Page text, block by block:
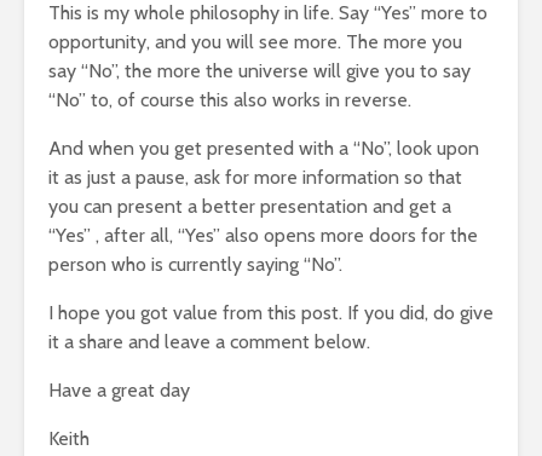
This is my whole philosophy in life. Say “Yes” more to
opportunity, and you will see more. The more you
say “No”, the more the universe will give you to say
“No” to, of course this also works in reverse.
And when you get presented with a “No”, look upon
it as just a pause, ask for more information so that
you can present a better presentation and get a
“Yes” , after all, “Yes” also opens more doors for the
person who is currently saying “No”.
I hope you got value from this post. If you did, do give
it a share and leave a comment below.
Have a great day
Keith